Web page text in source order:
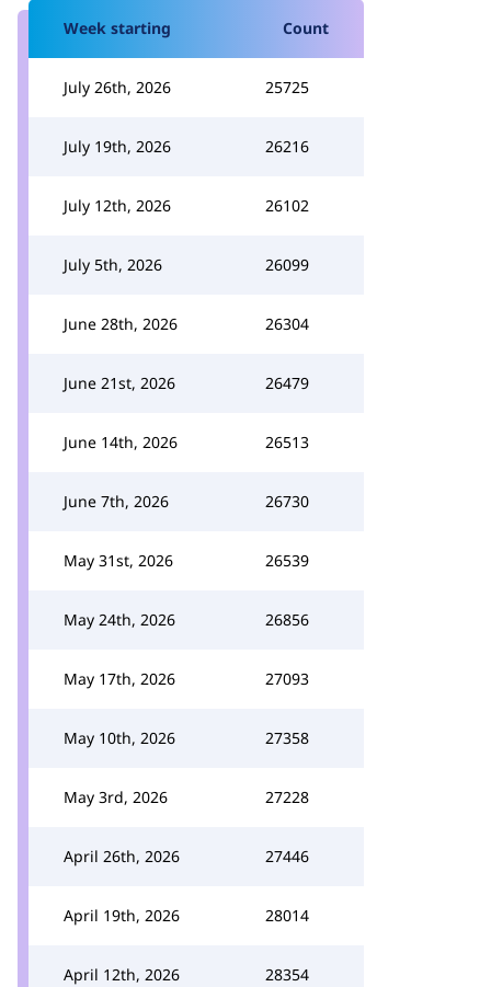
Week starting Count
July 26th, 2026 25725
July 19th, 2026 26216
July 12th, 2026 26102
July 5th, 2026 26099
June 28th, 2026 26304
June 21st, 2026 26479
June 14th, 2026 26513
June 7th, 2026 26730
May 31st, 2026 26539
May 24th, 2026 26856
May 17th, 2026 27093
May 10th, 2026 27358
May 3rd, 2026 27228
April 26th, 2026 27446
April 19th, 2026 28014
April 12th, 2026 28354